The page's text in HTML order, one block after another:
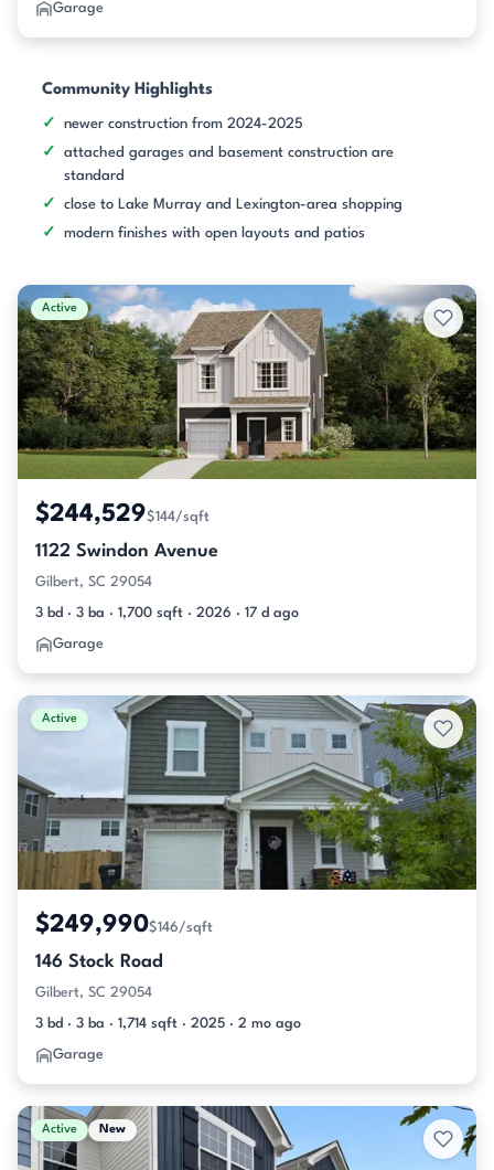
Garage
Community Highlights
newer construction from 2024-2025
attached garages and basement construction are
standard
close to Lake Murray and Lexington-area shopping
modern finishes with open layouts and patios
Active
$244,529$144/sqft
1122 Swindon Avenue
Gilbert, SC 29054
3 bd · 3 ba · 1,700 sqft · 2026 · 17 d ago
Garage
Active
$249,990$146/sqft
146 Stock Road
Gilbert, SC 29054
3 bd · 3 ba · 1,714 sqft · 2025 · 2 mo ago
Garage
Active New